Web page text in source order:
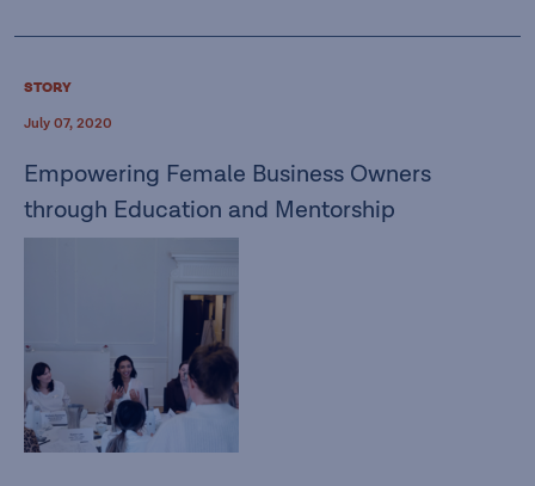
STORY
July 07, 2020
Empowering Female Business Owners
through Education and Mentorship